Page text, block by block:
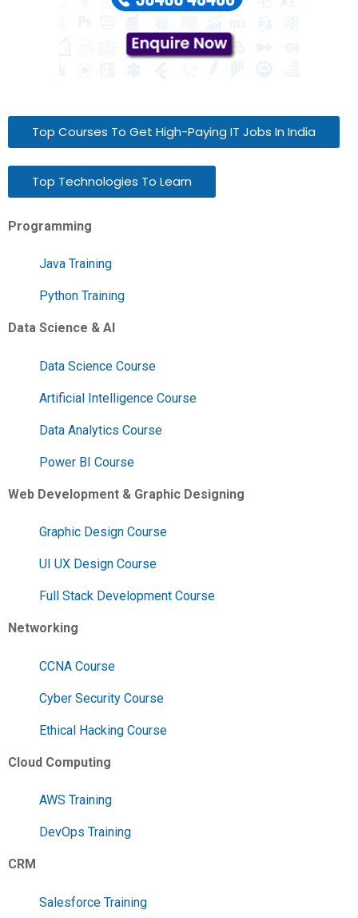
Top Courses To Get High-Paying IT Jobs In India
Top Technologies To Learn
Programming
Java Training
Python Training
Data Science & AI
Data Science Course
Artificial Intelligence Course
Data Analytics Course
Power BI Course
Web Development & Graphic Designing
Graphic Design Course
UI UX Design Course
Full Stack Development Course
Networking
CCNA Course
Cyber Security Course
Ethical Hacking Course
Cloud Computing
AWS Training
DevOps Training
CRM
Salesforce Training